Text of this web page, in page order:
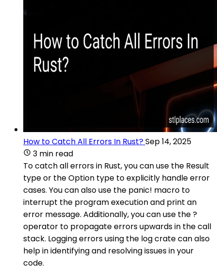
How to Catch All Errors In Rust?Sep 14, 2025
3 min read
To catch all errors in Rust, you can use the Result
type or the Option type to explicitly handle error
cases. You can also use the panic! macro to
interrupt the program execution and print an
error message. Additionally, you can use the ?
operator to propagate errors upwards in the call
stack. Logging errors using the log crate can also
help in identifying and resolving issues in your
code.